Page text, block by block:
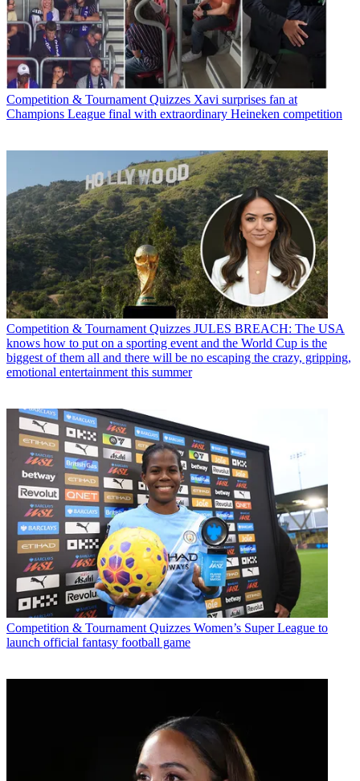
Competition & Tournament Quizzes Xavi surprises fan at
Champions League final with extraordinary Heineken competition
Competition & Tournament Quizzes JULES BREACH: The USA
knows how to put on a sporting event and the World Cup is the
biggest of them all and there will be no escaping the crazy, gripping,
emotional entertainment this summer
Competition & Tournament Quizzes Women’s Super League to
launch official fantasy football game